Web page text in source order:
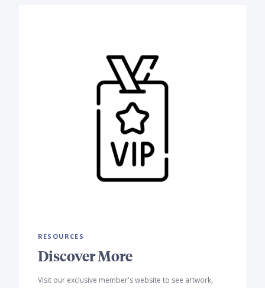
RESOURCES
Discover More
Visit our exclusive member's website to see artwork,